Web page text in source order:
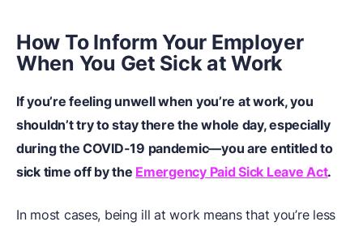
How To Inform Your Employer
When You Get Sick at Work
If you’re feeling unwell when you’re at work, you
shouldn’t try to stay there the whole day, especially
during the COVID-19 pandemic—you are entitled to
sick time off by the Emergency Paid Sick Leave Act.
In most cases, being ill at work means that you’re less